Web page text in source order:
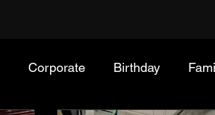
Corporate Birthday